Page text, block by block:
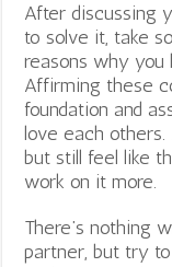
After discussing
to solve it, take
reasons why you
Affirming these
foundation and
love each
but still feel like
work on it more.
There’s nothing
partner, but try